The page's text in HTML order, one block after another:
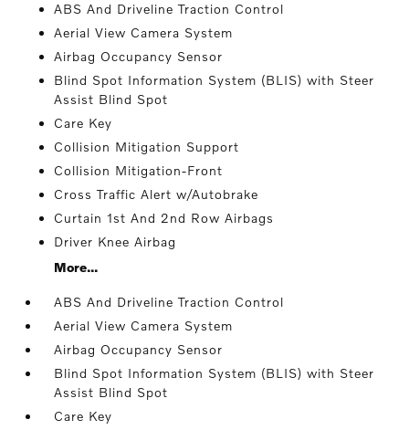
ABS And Driveline Traction Control
Aerial View Camera System
Airbag Occupancy Sensor
Blind Spot Information System (BLIS) with Steer
Assist Blind Spot
Care Key
Collision Mitigation Support
Collision Mitigation-Front
Cross Traffic Alert w/Autobrake
Curtain 1st And 2nd Row Airbags
Driver Knee Airbag
More...
ABS And Driveline Traction Control
Aerial View Camera System
Airbag Occupancy Sensor
Blind Spot Information System (BLIS) with Steer
Assist Blind Spot
Care Key